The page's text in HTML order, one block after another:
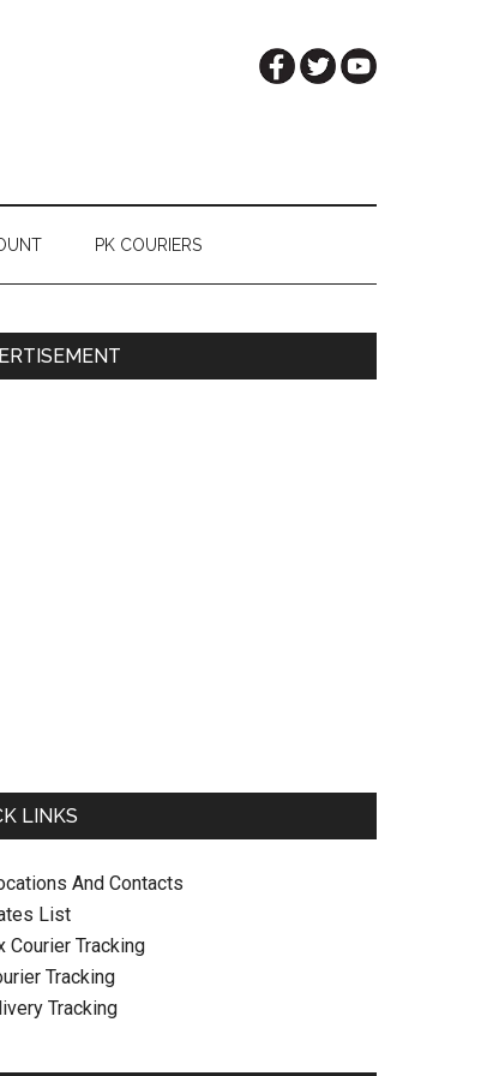
PK COURIERS
LINKS
And Contacts
List
Courier Tracking
Tracking
Tracking